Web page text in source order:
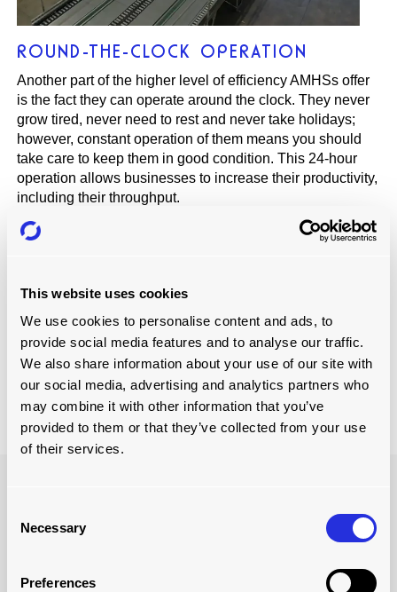
This website uses cookies
We use cookies to personalise content and ads, to
provide social media features and to analyse our traffic.
We also share information about your use of our site with
our social media, advertising and analytics partners who
may combine it with other information that you’ve
provided to them or that they’ve collected from your use
of their services.
Selection
Necessary
Preferences
ROUND-THE-CLOCK OPERATION
Another part of the higher level of efficiency AMHSs offer
is the fact they can operate around the clock. They never
grow tired, never need to rest and never take holidays;
however, constant operation of them means you should
take care to keep them in good condition. This 24-hour
operation allows businesses to increase their productivity,
including their throughput.
GREATER PRECISION AND QUALITY
systems enjoy greater precision and quality better.
Operators can program the systems to perform tasks with
high levels of precision. This creates consistent product
quality and reduces errors so that the manufacturer isn’t
forced to rework products as much, which increases
efficiency and productivity.